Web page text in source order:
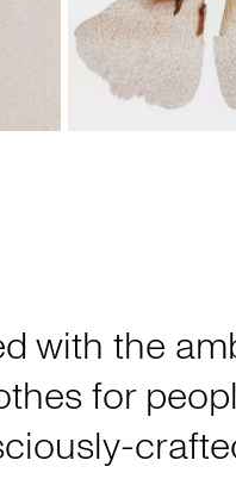
with the
for